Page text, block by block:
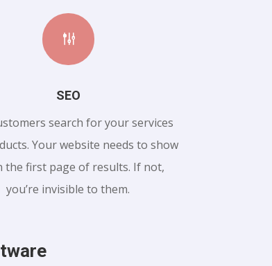
g
SEO
search for your services
Your website needs to show
the first page of results. If not,
you’re invisible to them.